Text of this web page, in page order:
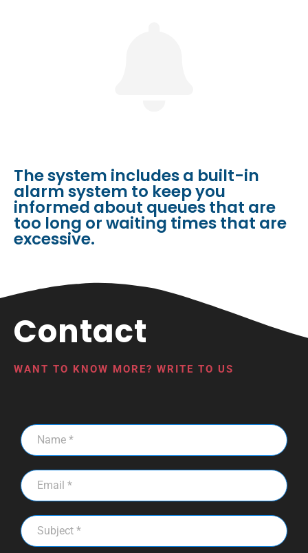
The system includes a built-in
alarm system to keep you
informed about queues that are
too long or waiting times that are
excessive.
Contact
WANT TO KNOW MORE? WRITE TO US